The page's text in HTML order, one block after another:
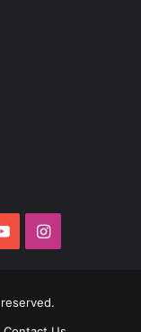
YouTubeInstagram